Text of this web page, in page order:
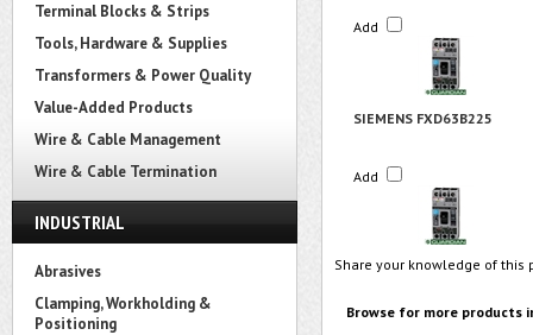
Terminal Blocks & Strips
Tools, Hardware & Supplies
Transformers & Power Quality
Value-Added Products
Wire & Cable Management
Wire & Cable Termination
INDUSTRIAL
Abrasives
Clamping, Workholding &
Positioning
Add
SIEMENS FXD63B225
Add
Share your knowledge of
Browse for more products